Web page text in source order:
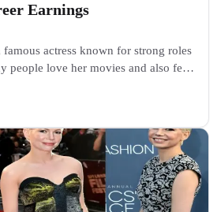
Earnings
actress known for strong roles
people love her movies and also feel
how she built her...